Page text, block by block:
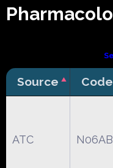
Source Code
ATC